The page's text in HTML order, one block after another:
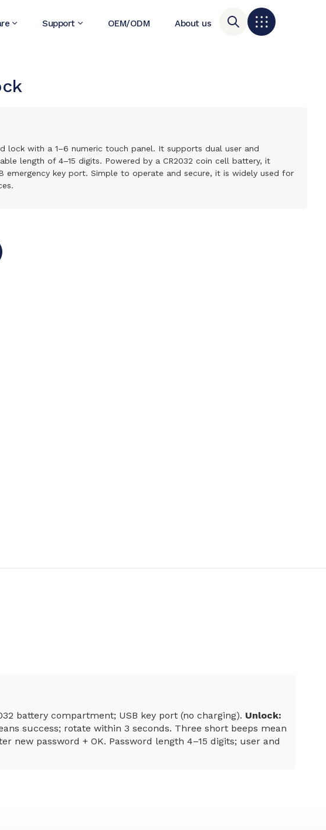
Support OEM/ODM About us
lock with a 1–6 numeric touch panel. It supports dual user and
length of 4–15 digits. Powered by a CR2032 coin cell battery, it
emergency key port. Simple to operate and secure, it is widely used for
battery compartment; USB key port (no charging). Unlock:
success; rotate within 3 seconds. Three short beeps mean
new password + OK. Password length 4–15 digits; user and